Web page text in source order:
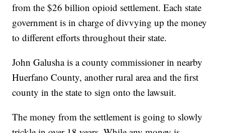
from the $26 billion opioid settlement. Each state
government is in charge of divvying up the money
to different efforts throughout their state.
John Galusha is a county commissioner in nearby
Huerfano County, another rural area and the first
county in the state to sign onto the lawsuit.
The money from the settlement is going to slowly